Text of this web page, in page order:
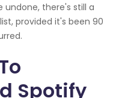
there's still a
provided it's been 90
Spotify